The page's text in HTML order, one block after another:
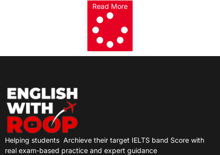
Read More
Helping students Archieve their target IELTS band Score with
real exam-based practice and expert guidance